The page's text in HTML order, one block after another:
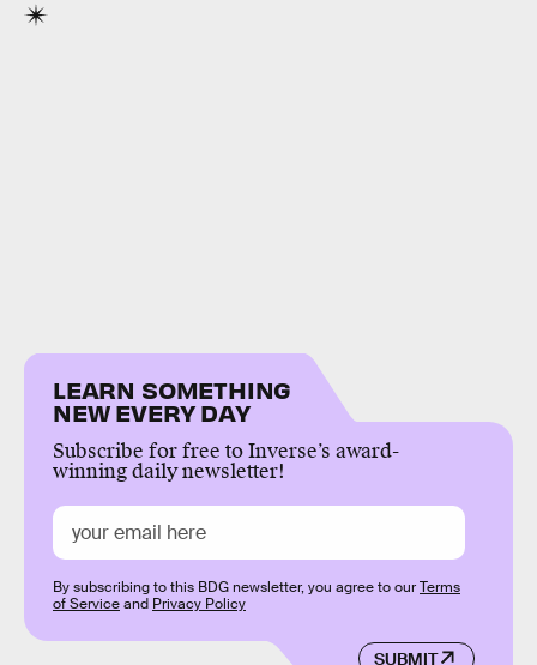
LEARN SOMETHING
NEW EVERY DAY
Subscribe for free to Inverse’s award-
winning daily newsletter!
SUBMIT
By subscribing to this BDG newsletter, you agree to ourTerms
of Serviceand Privacy Policy